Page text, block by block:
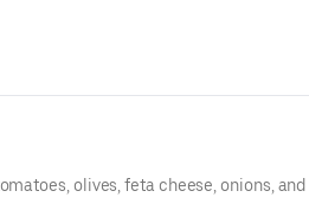
olives, feta cheese, onions, and